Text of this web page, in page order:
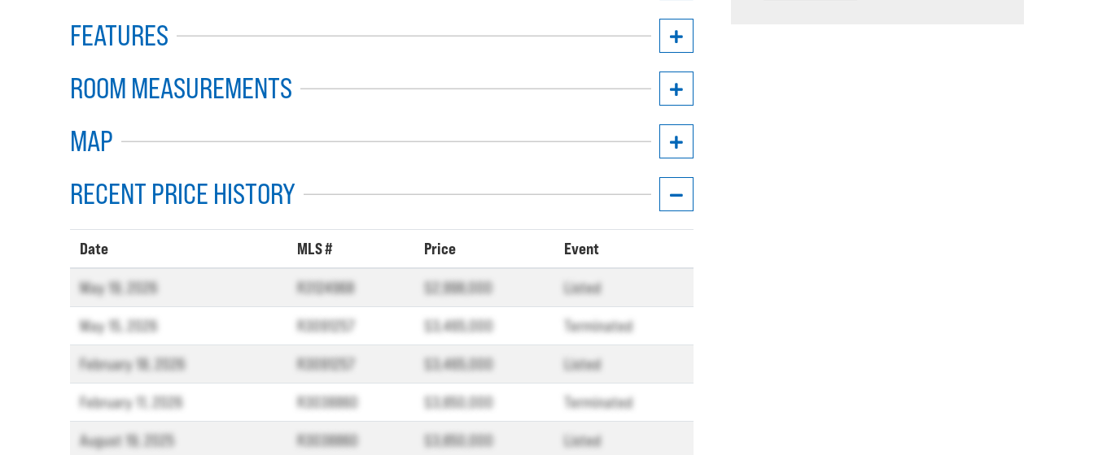
FEATURES
ROOM MEASUREMENTS
MAP
RECENT PRICE HISTORY
Date MLS # Price Event
May 19, 2026 R3124968 $2,998,000 Listed
May 15, 2026 R3091257 $3,465,000 Terminated
February 18, 2026 R3091257 $3,465,000 Listed
February 11, 2026 R3038860 $3,850,000 Terminated
August 19, 2025 R3038860 $3,850,000 Listed